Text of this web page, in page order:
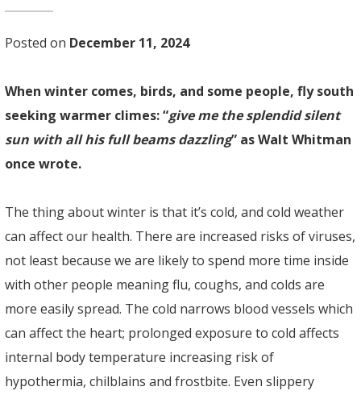
Posted on December 11, 2024
When winter comes, birds, and some people, fly south
seeking warmer climes: “give me the splendid silent
sun with all his full beams dazzling” as Walt Whitman
once wrote.
The thing about winter is that it’s cold, and cold weather
can affect our health. There are increased risks of viruses,
not least because we are likely to spend more time inside
with other people meaning flu, coughs, and colds are
more easily spread. The cold narrows blood vessels which
can affect the heart; prolonged exposure to cold affects
internal body temperature increasing risk of
hypothermia, chilblains and frostbite. Even slippery